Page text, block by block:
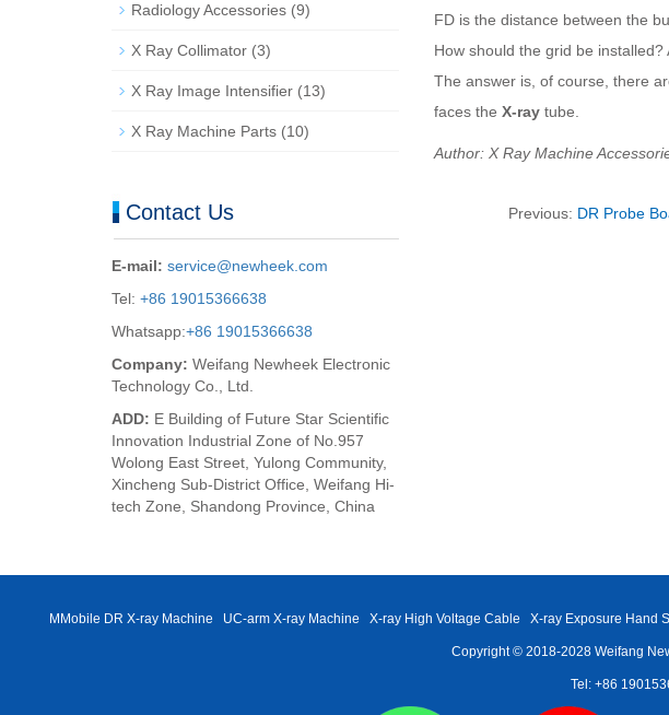
FD is the distance between the
How should the grid be
The answer is, of course, there
faces the X-raytube.
Author: X Ray Machine
Previous: DR Probe
Radiology Accessories (9)
X Ray Collimator (3)
X Ray Image Intensifier (13)
X Ray Machine Parts (10)
Contact Us
E-mail: service@newheek.com
Tel: +86 19015366638
Whatsapp:+86 19015366638
Company: Weifang Newheek Electronic
Technology Co., Ltd.
ADD: E Building of Future Star Scientific
Innovation Industrial Zone of No.957
Wolong East Street, Yulong Community,
Xincheng Sub-District Office, Weifang Hi-
tech Zone, Shandong Province, China
MMobile DR X-ray Machine UC-arm X-ray Machine X-ray High Voltage Cable X-ray Exposure Hand
Copyright © 2018-2028 Weifang
Tel: +86